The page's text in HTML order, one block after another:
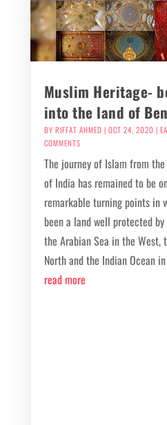
Muslim Heritage-
into the land of
BY RIFFAT AHMED | OCT 24, 2020 |
COMMENTS
The journey of Islam from
of India has remained to be
remarkable turning points in
been a land well protected
the Arabian Sea in the West,
North and the Indian Ocean
read more